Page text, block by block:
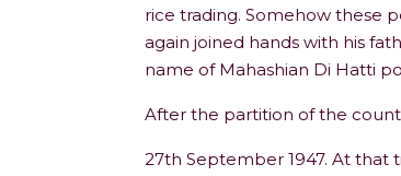
rice trading. Somehow these
again joined hands with his
name of Mahashian Di Hatti
After the partition of the
27th September 1947. At that